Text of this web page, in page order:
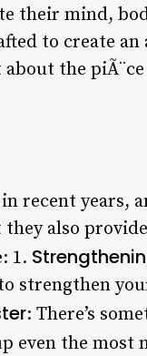
their mind,
to create
the
recent years,
also
1.
strengthen
: There’s
the most